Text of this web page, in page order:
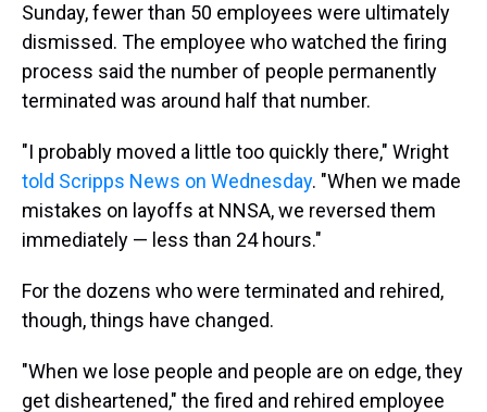
Sunday, fewer than 50 employees were ultimately
dismissed. The employee who watched the firing
process said the number of people permanently
terminated was around half that number.
"I probably moved a little too quickly there," Wright
told Scripps News on Wednesday. "When we made
mistakes on layoffs at NNSA, we reversed them
immediately — less than 24 hours."
For the dozens who were terminated and rehired,
though, things have changed.
"When we lose people and people are on edge, they
get disheartened," the fired and rehired employee